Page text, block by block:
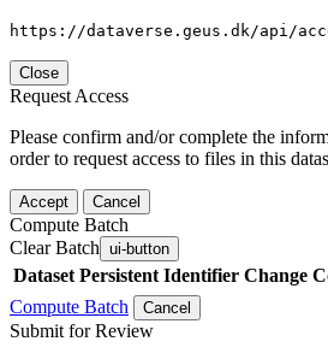
https://dataverse.geus.dk/api/
Close
Request Access
Please confirm and/or complete the
order to request access to files in this
Accept Cancel
Compute Batch
Clear Batch ui-button
Dataset Persistent Identifier Change
Compute Batch
Cancel
Submit for Review